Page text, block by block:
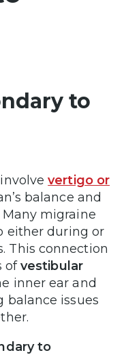
to
vertigo or
balance and
Many migraine
either during or
This connection
ofvestibular
inner ear and
balance issues
to